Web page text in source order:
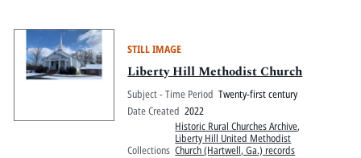
STILL IMAGE
Liberty Hill Methodist Church
Subject - Time Period Twenty-first century
Date Created 2022
Collections
Historic Rural Churches Archive,
Liberty Hill United Methodist
Church (Hartwell, Ga.) records